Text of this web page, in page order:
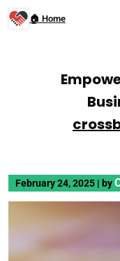
🏠 Home
February 24, 2025 | by